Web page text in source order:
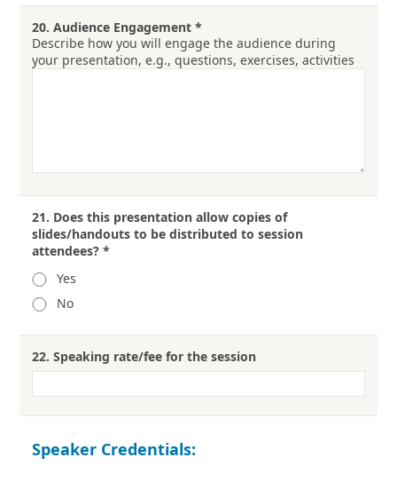
20. Audience Engagement *
Describe how you will engage the audience during
your presentation, e.g., questions, exercises, activities
21. Does this presentation allow copies of
slides/handouts to be distributed to session
attendees? *
Yes
No
22. Speaking rate/fee for the session
Speaker Credentials: